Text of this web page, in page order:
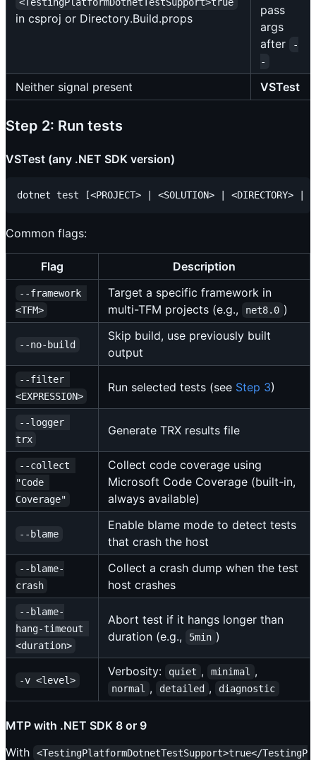
in csproj or Directory.Build.props
pass
args
after
-
-
Neither signal present VSTest
Step 2: Run tests
VSTest (any .NET SDK version)
Common flags:
Flag Description
--framework
<TFM>
Target a specific framework in
multi-TFM projects (e.g.,
net8.0 )
--no-build
Skip build, use previously built
output
--filter
<EXPRESSION>
Run selected tests (see Step 3)
--logger
trx
Generate TRX results file
--collect
"Code
Coverage"
Collect code coverage using
Microsoft Code Coverage (built-in,
always available)
--blame
Enable blame mode to detect tests
that crash the host
--blame-
crash
Collect a crash dump when the test
host crashes
--blame-
hang-timeout
<duration>
Abort test if it hangs longer than
duration (e.g.,
5min )
-v <level>
Verbosity: quiet , minimal ,
normal , detailed , diagnostic
MTP with .NET SDK 8 or 9
With
<TestingPlatformDotnetTestSupport>true</TestingP